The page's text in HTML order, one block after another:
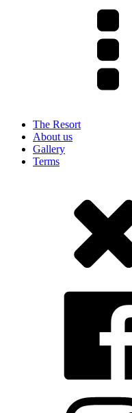
The Resort
About us
Gallery
Terms